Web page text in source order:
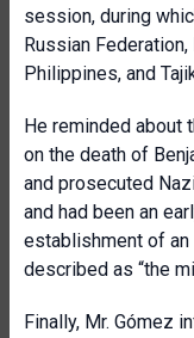
session, during
Russian
Philippines, and
He reminded about
on the death of
and prosecuted
and had been an
establishment of an
described as “the
Finally, Mr. Gómez